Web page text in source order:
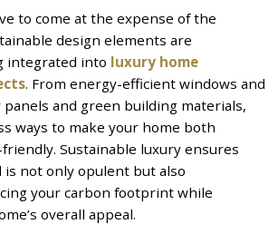
to come at the expense of the
design elements are
integrated into luxury home
. From energy-efficient windows and
and green building materials,
ways to make your home both
Sustainable luxury ensures
not only opulent but also
your carbon footprint while
overall appeal.